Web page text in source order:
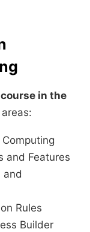
in the
and Features
and
Rules
Builder